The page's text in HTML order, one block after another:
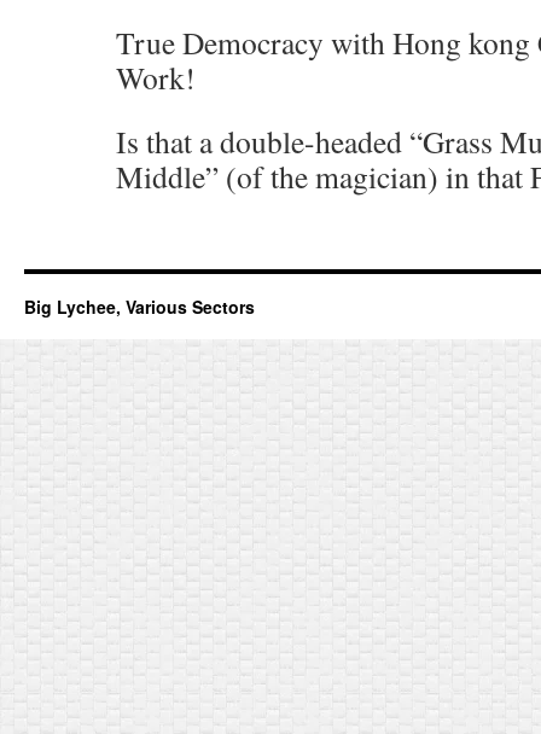
True Democracy with Hong kong
Work!
Is that a double-headed “Grass
Middle” (of the magician) in that
Big Lychee, Various Sectors